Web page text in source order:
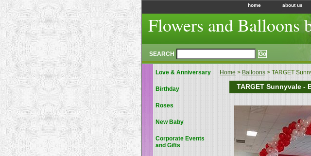
home about us
Flowers and Balloons
SEARCH
Home > Balloons > TARGET
TARGET Sunnyvale -
Love & Anniversary
Birthday
Roses
New Baby
Corporate Events
and Gifts